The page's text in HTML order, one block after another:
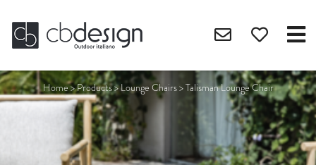
Home>Products>Lounge Chairs>Talisman Lounge Chair